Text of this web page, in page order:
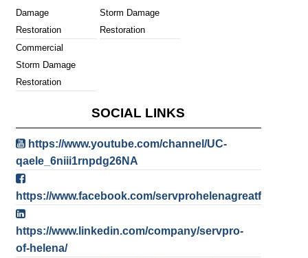
Damage
Restoration
Storm Damage
Restoration
Commercial
Storm Damage
Restoration
SOCIAL LINKS
https://www.youtube.com/channel/UC-
qaele_6niii1rnpdg26NA
https://www.facebook.com/servprohelenagreatfalls
https://www.linkedin.com/company/servpro-
of-helena/